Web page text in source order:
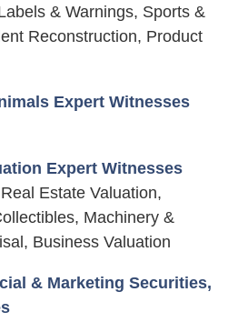
& Warnings, Sports &
Reconstruction, Product
Expert Witnesses
Expert Witnesses
Estate Valuation,
Machinery &
Business Valuation
& Marketing Securities,